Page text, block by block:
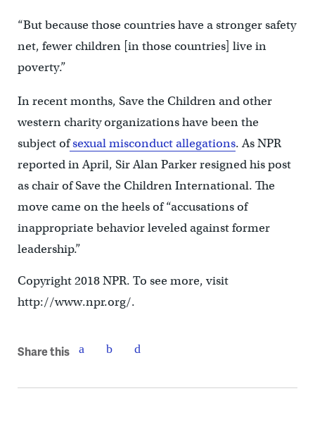
“But because those countries have a stronger safety
net, fewer children [in those countries] live in
poverty.”
In recent months, Save the Children and other
western charity organizations have been the
subject ofsexual misconduct allegations. As NPR
reported in April, Sir Alan Parker resigned his post
as chair of Save the Children International. The
move came on the heels of “accusations of
inappropriate behavior leveled against former
leadership.”
Copyright 2018 NPR. To see more, visit
http://www.npr.org/.
Share this